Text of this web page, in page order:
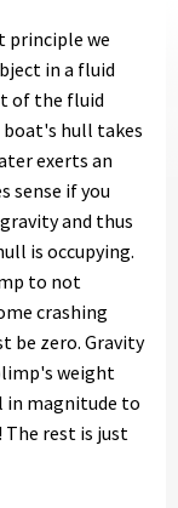
principle we
in a fluid
of the fluid
boat's hull takes
exerts an
sense if you
and thus
is occupying.
to not
crashing
be zero. Gravity
weight
in magnitude to
rest is just